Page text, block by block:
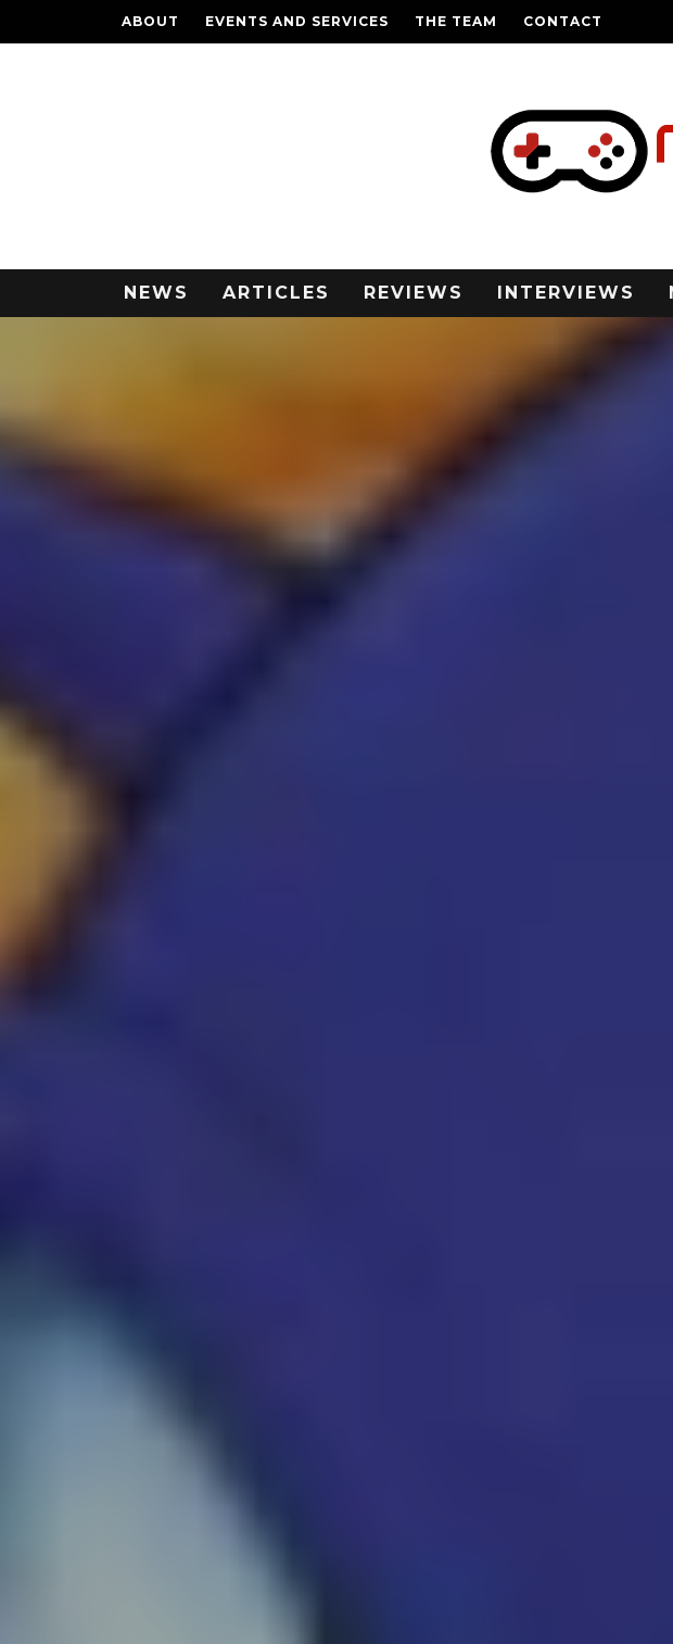
ABOUT EVENTS AND SERVICES THE TEAM CONTACT
NEWS ARTICLES REVIEWS INTERVIEWS